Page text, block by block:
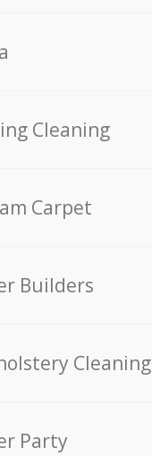
Cleaning
Carpet
Builders
Cleaning
Party